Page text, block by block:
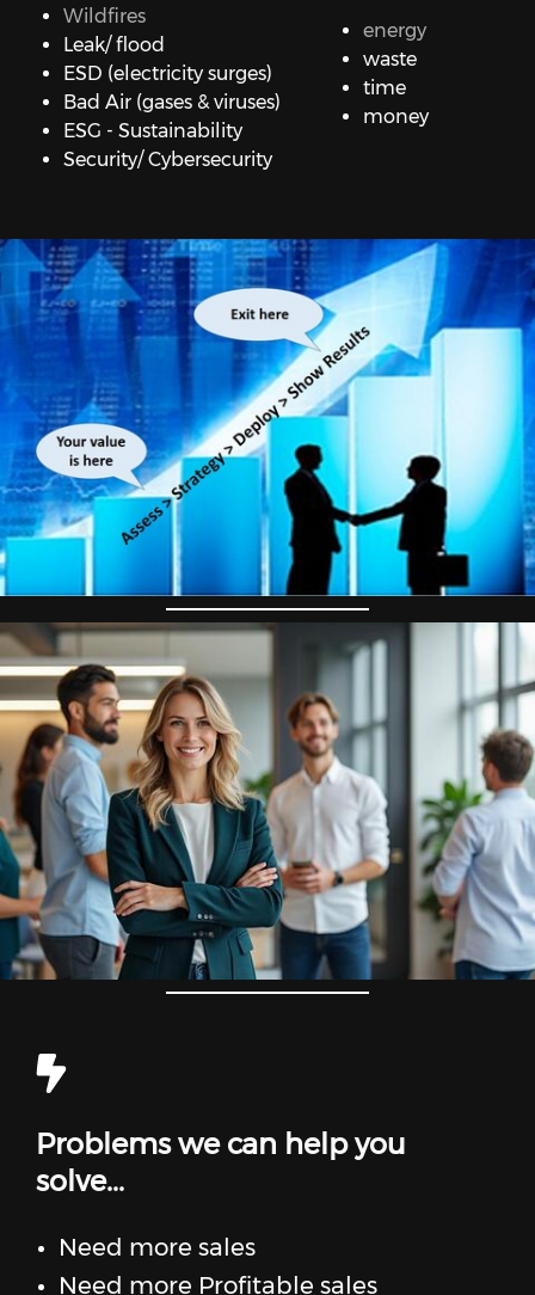
Wildfires
Leak/ flood
ESD (electricity surges)
Bad Air (gases & viruses)
ESG - Sustainability
Security/ Cybersecurity
energy
waste
time
money
Problems we can help you
solve...
Need more sales
Need more Profitable sales